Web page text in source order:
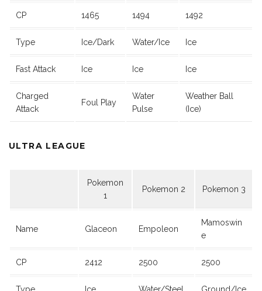
CP 1465 1494 1492
Type Ice/Dark Water/Ice Ice
Fast Attack Ice Ice Ice
Charged
Attack
Foul Play
Water
Pulse
Weather Ball
(Ice)
ULTRA LEAGUE
Pokemon
1
Pokemon 2 Pokemon 3
Name Glaceon Empoleon
Mamoswin
e
CP 2412 2500 2500